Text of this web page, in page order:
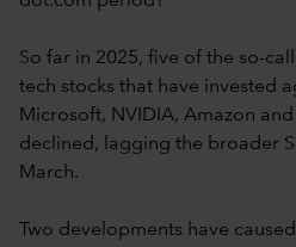
So far in 2025, five of the so-
tech stocks that have invested
Microsoft, NVIDIA, Amazon
declined, lagging the broader
March.
Two developments have